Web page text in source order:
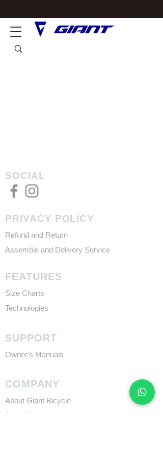
SOCIAL
PRIVACY POLICY
Refund and Return
Assemble and Delivery Service
FEATURES
Size Charts
Technologies
SUPPORT
​Owner's Manuals
COMPANY
About Giant Bicycle
About Liv